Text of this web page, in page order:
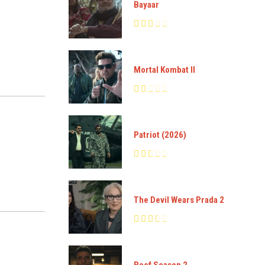
Bayaar
Mortal Kombat II
Patriot (2026)
The Devil Wears Prada 2